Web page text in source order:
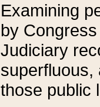
Examining
by
Judiciary
superfluous,
those public